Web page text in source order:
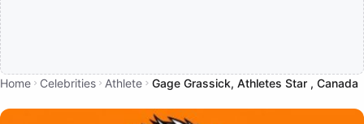
Home Celebrities Athlete Gage Grassick, Athletes Star , Canada